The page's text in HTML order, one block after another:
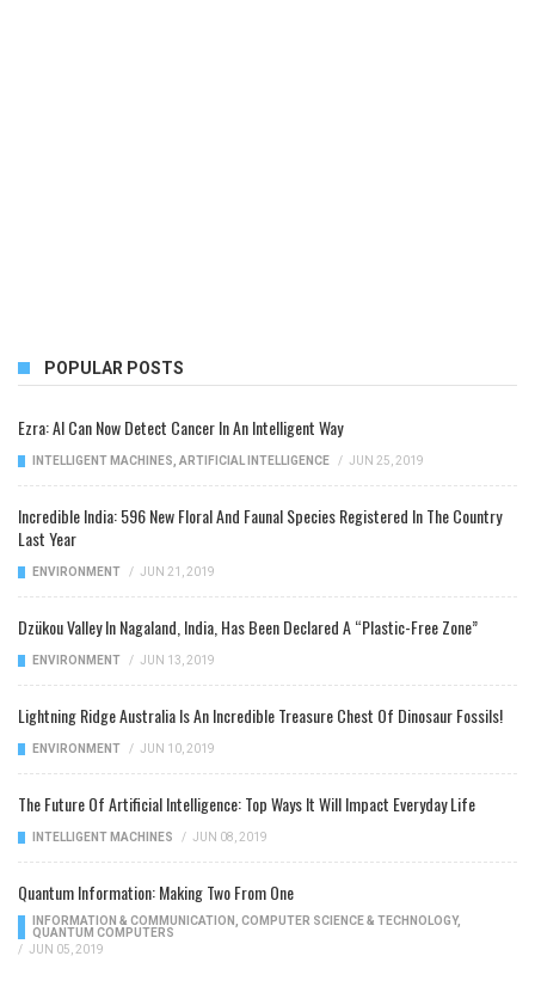
POPULAR POSTS
Ezra: AI Can Now Detect Cancer In An Intelligent Way
INTELLIGENT MACHINES ARTIFICIAL INTELLIGENCE / JUN 25, 2019
Incredible India: 596 New Floral And Faunal Species Registered In The Country
Last Year
ENVIRONMENT / JUN 21, 2019
Dzükou Valley In Nagaland, India, Has Been Declared A “Plastic-Free Zone”
ENVIRONMENT / JUN 13, 2019
Lightning Ridge Australia Is An Incredible Treasure Chest Of Dinosaur Fossils!
ENVIRONMENT / JUN 10, 2019
The Future Of Artificial Intelligence: Top Ways It Will Impact Everyday Life
INTELLIGENT MACHINES / JUN 08, 2019
Quantum Information: Making Two From One
INFORMATION & COMMUNICATION COMPUTER SCIENCE & TECHNOLOGY,
QUANTUM COMPUTERS
/ JUN 05, 2019